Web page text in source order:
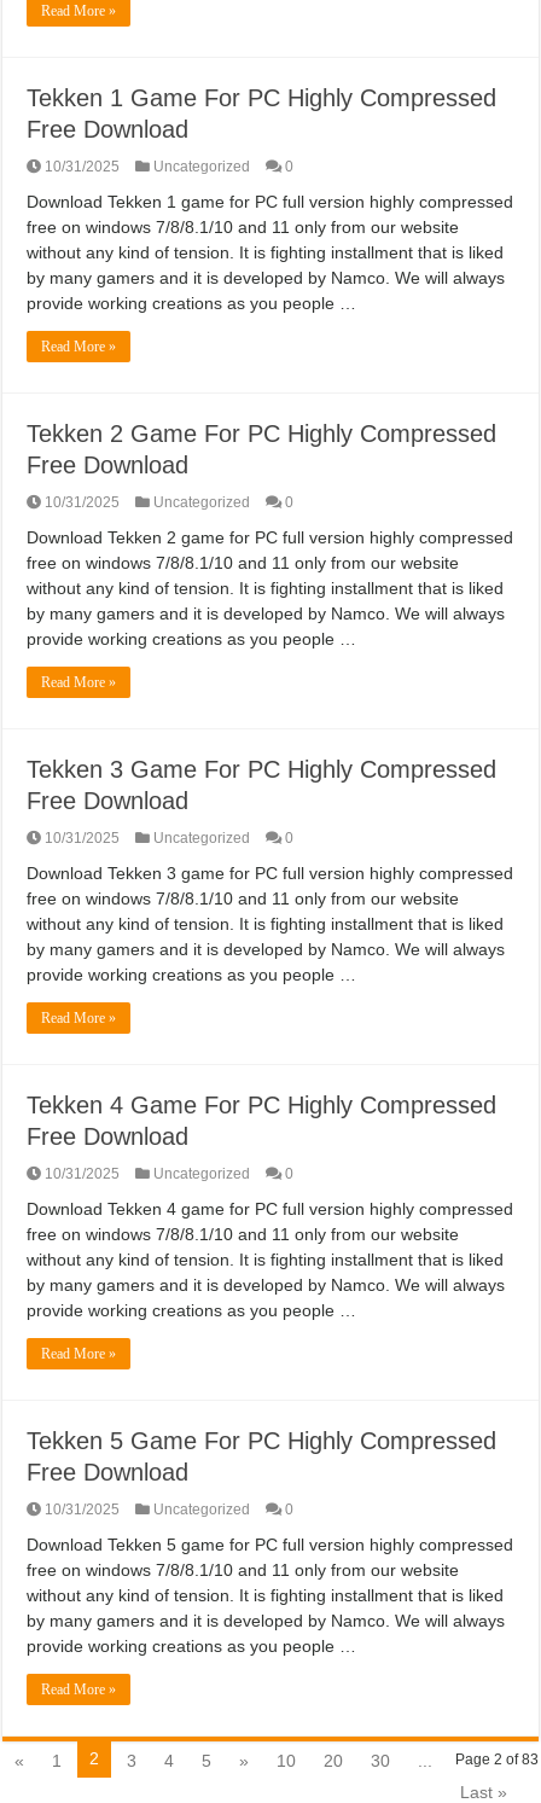
Read More »
Tekken 1 Game For PC Highly Compressed
Free Download
10/31/2025 Uncategorized 0
Download Tekken 1 game for PC full version highly compressed
free on windows 7/8/8.1/10 and 11 only from our website
without any kind of tension. It is fighting installment that is liked
by many gamers and it is developed by Namco. We will always
provide working creations as you people …
Read More »
Tekken 2 Game For PC Highly Compressed
Free Download
10/31/2025 Uncategorized 0
Download Tekken 2 game for PC full version highly compressed
free on windows 7/8/8.1/10 and 11 only from our website
without any kind of tension. It is fighting installment that is liked
by many gamers and it is developed by Namco. We will always
provide working creations as you people …
Read More »
Tekken 3 Game For PC Highly Compressed
Free Download
10/31/2025 Uncategorized 0
Download Tekken 3 game for PC full version highly compressed
free on windows 7/8/8.1/10 and 11 only from our website
without any kind of tension. It is fighting installment that is liked
by many gamers and it is developed by Namco. We will always
provide working creations as you people …
Read More »
Tekken 4 Game For PC Highly Compressed
Free Download
10/31/2025 Uncategorized 0
Download Tekken 4 game for PC full version highly compressed
free on windows 7/8/8.1/10 and 11 only from our website
without any kind of tension. It is fighting installment that is liked
by many gamers and it is developed by Namco. We will always
provide working creations as you people …
Read More »
Tekken 5 Game For PC Highly Compressed
Free Download
10/31/2025 Uncategorized 0
Download Tekken 5 game for PC full version highly compressed
free on windows 7/8/8.1/10 and 11 only from our website
without any kind of tension. It is fighting installment that is liked
by many gamers and it is developed by Namco. We will always
provide working creations as you people …
Read More »
Page 2 of 83
« 1 2 3 4 5 » 10 20 30
Last »